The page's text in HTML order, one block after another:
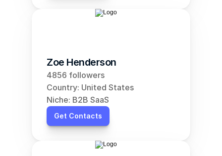
Zoe Henderson
4856 followers
Country: United States
Niche: B2B SaaS
Get Contacts